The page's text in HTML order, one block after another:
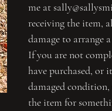
me at
receiving the item,
damage to arrange
If you are not
have purchased, or
damaged
the item for